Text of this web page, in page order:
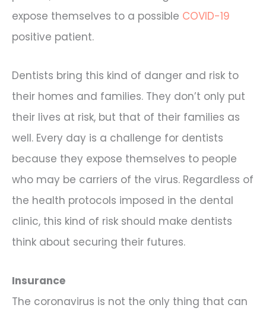
expose themselves to a possible COVID-19
positive patient.
Dentists bring this kind of danger and risk to
their homes and families. They don’t only put
their lives at risk, but that of their families as
well. Every day is a challenge for dentists
because they expose themselves to people
who may be carriers of the virus. Regardless of
the health protocols imposed in the dental
clinic, this kind of risk should make dentists
think about securing their futures.
Insurance
The coronavirus is not the only thing that can